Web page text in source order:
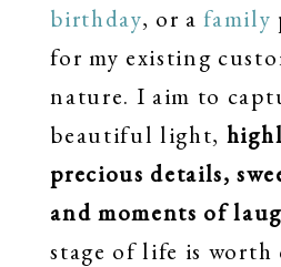
birthday, or afamily
for my existing
nature. I aim to
beautiful light,
precious details,
and moments of
stage of life is worth